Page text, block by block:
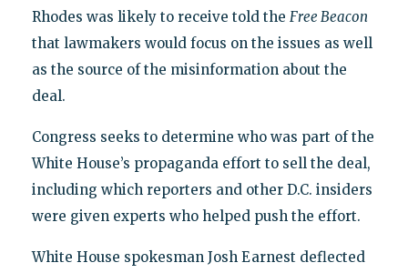
Rhodes was likely to receive told the Free Beacon
that lawmakers would focus on the issues as well
as the source of the misinformation about the
deal.
Congress seeks to determine who was part of the
White House’s propaganda effort to sell the deal,
including which reporters and other D.C. insiders
were given experts who helped push the effort.
White House spokesman Josh Earnest deflected